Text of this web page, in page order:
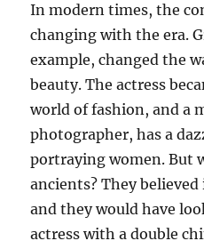
In modern times, the
changing with the era.
example, changed the
beauty. The actress
world of fashion, and a
photographer, has a
portraying women. But
ancients? They
and they would have
actress with a double